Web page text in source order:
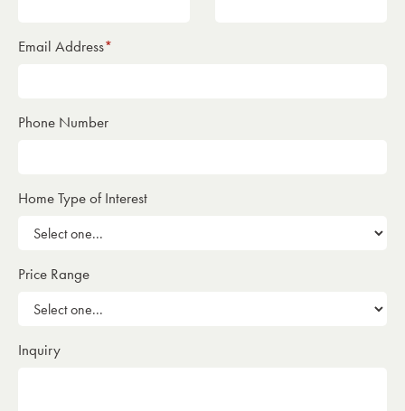
Email Address*
Phone Number
Home Type of Interest
Price Range
Inquiry